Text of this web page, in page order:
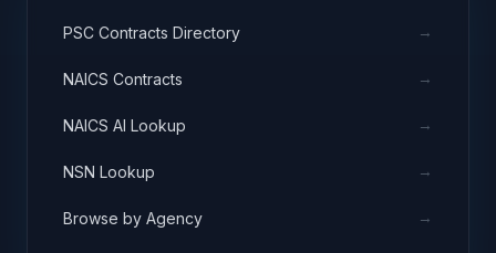
PSC Contracts Directory →
NAICS Contracts →
NAICS AI Lookup →
NSN Lookup →
Browse by Agency →